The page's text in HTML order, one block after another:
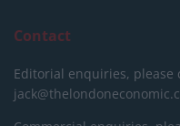
Contact
Editorial enquiries, please